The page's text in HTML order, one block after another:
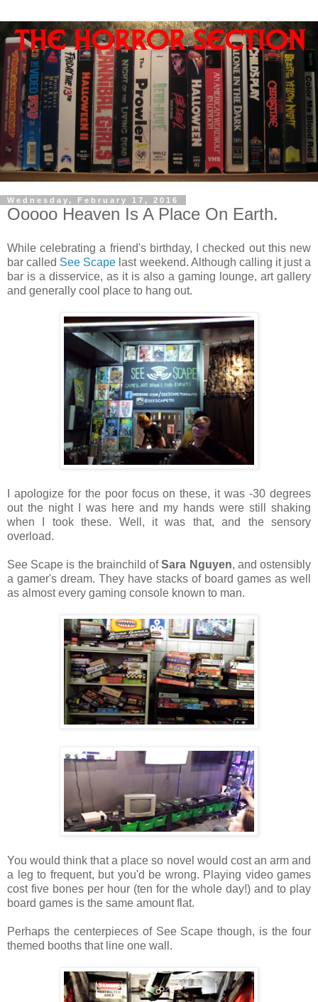
Wednesday, February 17, 2016
Ooooo Heaven Is A Place On Earth.
While celebrating a friend's birthday, I checked out this new
bar called See Scape last weekend. Although calling it just a
bar is a disservice, as it is also a gaming lounge, art gallery
and generally cool place to hang out.
I apologize for the poor focus on these, it was -30 degrees
out the night I was here and my hands were still shaking
when I took these. Well, it was that, and the sensory
overload.
See Scape is the brainchild ofSara Nguyen, and ostensibly
a gamer's dream. They have stacks of board games as well
as almost every gaming console known to man.
You would think that a place so novel would cost an arm and
a leg to frequent, but you'd be wrong. Playing video games
cost five bones per hour (ten for the whole day!) and to play
board games is the same amount flat.
Perhaps the centerpieces of See Scape though, is the four
themed booths that line one wall.